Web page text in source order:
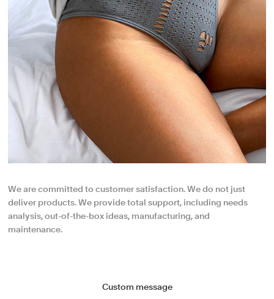
We are committed to customer satisfaction. We do not just
deliver products. We provide total support, including needs
analysis, out-of-the-box ideas, manufacturing, and
maintenance.
Custom message